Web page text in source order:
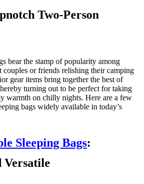
Two-Person
bear the stamp of popularity among
couples or friends relishing their camping
gear items bring together the best of
turning out to be perfect for taking
warmth on chilly nights. Here are a few
bags widely available in today’s
Sleeping Bags:
Versatile